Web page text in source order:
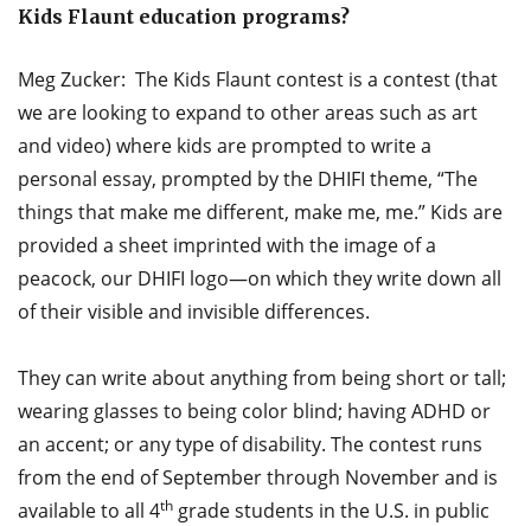
Kids Flaunt education programs?
Meg Zucker: The Kids Flaunt contest is a contest (that
we are looking to expand to other areas such as art
and video) where kids are prompted to write a
personal essay, prompted by the DHIFI theme, “The
things that make me different, make me, me.” Kids are
provided a sheet imprinted with the image of a
peacock, our DHIFI logo—on which they write down all
of their visible and invisible differences.
They can write about anything from being short or tall;
wearing glasses to being color blind; having ADHD or
an accent; or any type of disability. The contest runs
from the end of September through November and is
available to all 4th grade students in the U.S. in public